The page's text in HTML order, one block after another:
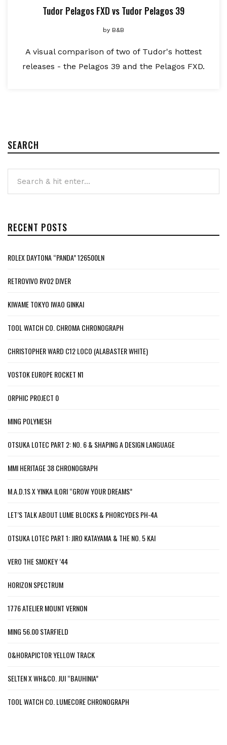
Tudor Pelagos FXD vs Tudor Pelagos 39
by B&B
A visual comparison of two of Tudor's hottest
releases - the Pelagos 39 and the Pelagos FXD.
SEARCH
RECENT POSTS
ROLEX DAYTONA “PANDA” 126500LN
RETROVIVO RV02 DIVER
KIWAME TOKYO IWAO GINKAI
TOOL WATCH CO. CHROMA CHRONOGRAPH
CHRISTOPHER WARD C12 LOCO (ALABASTER WHITE)
VOSTOK EUROPE ROCKET N1
ORPHIC PROJECT 0
MING POLYMESH
OTSUKA LOTEC PART 2: NO. 6 & SHAPING A DESIGN LANGUAGE
MMI HERITAGE 38 CHRONOGRAPH
M.A.D.1S X YINKA ILORI “GROW YOUR DREAMS”
LET’S TALK ABOUT LUME BLOCKS & PHORCYDES PH-4A
OTSUKA LOTEC PART 1: JIRO KATAYAMA & THE NO. 5 KAI
VERO THE SMOKEY ’44
HORIZON SPECTRUM
1776 ATELIER MOUNT VERNON
MING 56.00 STARFIELD
O&HORAPICTOR YELLOW TRACK
SELTEN X WH&CO. JUI “BAUHINIA”
TOOL WATCH CO. LUMECORE CHRONOGRAPH